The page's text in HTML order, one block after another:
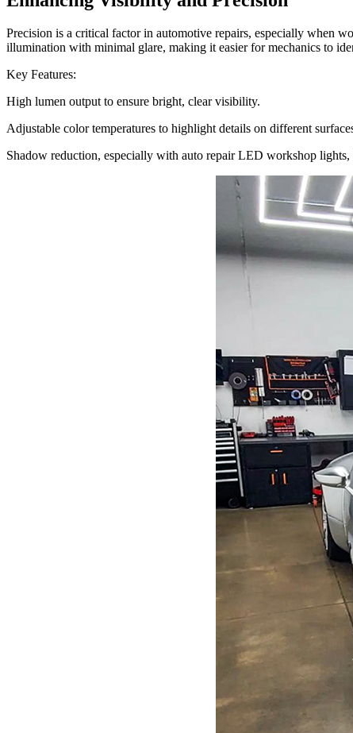
Precision is a critical factor in automotive repairs, especially when
illumination with minimal glare, making it easier for mechanics to
Key Features:
High lumen output to ensure bright, clear visibility.
Adjustable color temperatures to highlight details on different
Shadow reduction, especially with auto repair LED workshop